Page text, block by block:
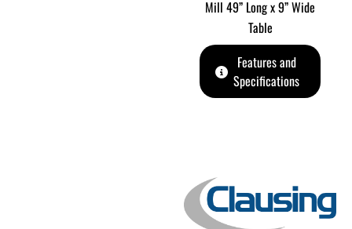
Mill 49” Long x 9” Wide
Table
Features and
Specifications